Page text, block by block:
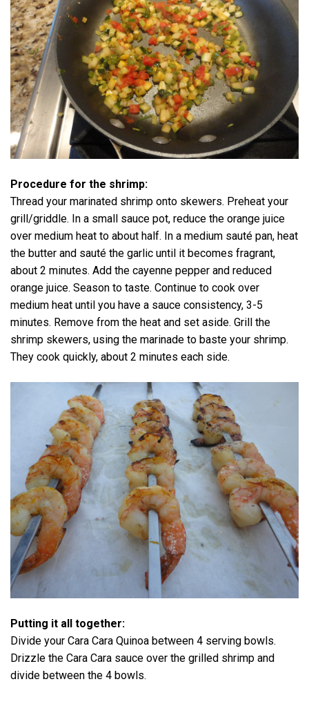
Procedure for the shrimp:
Thread your marinated shrimp onto skewers. Preheat your
grill/griddle. In a small sauce pot, reduce the orange juice
over medium heat to about half. In a medium sauté pan, heat
the butter and sauté the garlic until it becomes fragrant,
about 2 minutes. Add the cayenne pepper and reduced
orange juice. Season to taste. Continue to cook over
medium heat until you have a sauce consistency, 3-5
minutes. Remove from the heat and set aside. Grill the
shrimp skewers, using the marinade to baste your shrimp.
They cook quickly, about 2 minutes each side.
Putting it all together:
Divide your Cara Cara Quinoa between 4 serving bowls.
Drizzle the Cara Cara sauce over the grilled shrimp and
divide between the 4 bowls.